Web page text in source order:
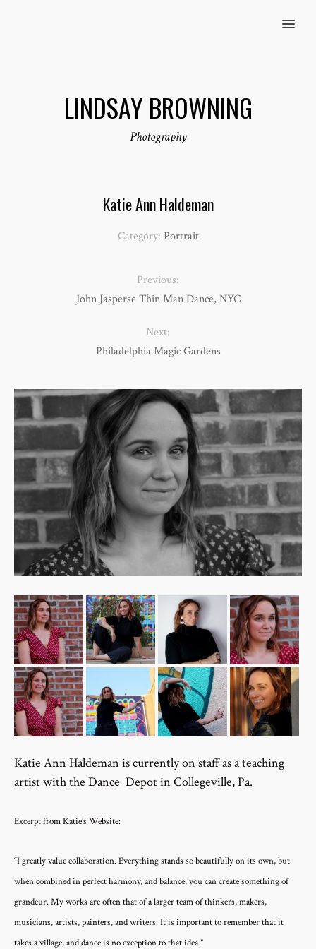
MENU
LINDSAY BROWNING
Photography
Katie Ann Haldeman is currently on staff as a teaching
artist with the Dance Depotin Collegeville, Pa.
Excerpt fromKatie’s Website:
“I greatly value collaboration. Everything stands so beautifully on its own, but
when combined in perfect harmony, and balance, you can create something of
grandeur. My works are often that of a larger team of thinkers, makers,
musicians, artists, painters, and writers. It is important to remember that it
takes a village, and dance is no exception to that idea.”
Katie Ann Haldeman
Category: Portrait
Previous:
John Jasperse Thin Man Dance, NYC
Next:
Philadelphia Magic Gardens